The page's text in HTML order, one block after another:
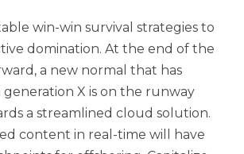
win-win survival strategies to
domination. At the end of the
a new normal that has
X is on the runway
a streamlined cloud solution.
content in real-time will have